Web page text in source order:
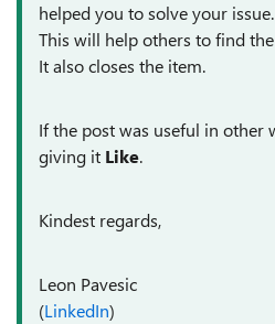
helped you to solve your issue.
This will help others to find
It also closes the item.
If the post was useful in other
giving it Like.
Kindest regards,
Leon Pavesic
(LinkedIn)